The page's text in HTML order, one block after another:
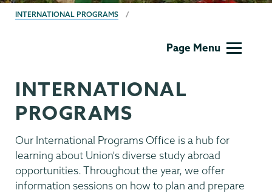
BREADCRUMBS
INTERNATIONAL PROGRAMS
Page Menu
INTERNATIONAL
PROGRAMS
Our International Programs Office is a hub for
learning about Union's diverse study abroad
opportunities. Throughout the year, we offer
information sessions on how to plan and prepare